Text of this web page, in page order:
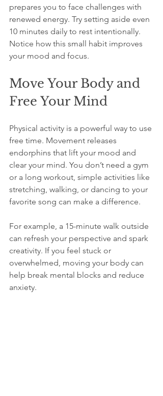
prepares you to face challenges with
renewed energy. Try setting aside even
10 minutes daily to rest intentionally.
Notice how this small habit improves
your mood and focus.
Move Your Body and
Free Your Mind
Physical activity is a powerful way to use
free time. Movement releases
endorphins that lift your mood and
clear your mind. You don’t need a gym
or a long workout, simple activities like
stretching, walking, or dancing to your
favorite song can make a difference.
For example, a 15-minute walk outside
can refresh your perspective and spark
creativity. If you feel stuck or
overwhelmed, moving your body can
help break mental blocks and reduce
anxiety.